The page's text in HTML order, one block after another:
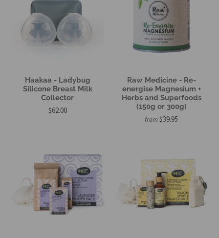
Haakaa - Ladybug
Silicone Breast Milk
Collector
$62.00
Raw Medicine - Re-
energise Magnesium +
Herbs and Superfoods
(150g or 300g)
from $39.95